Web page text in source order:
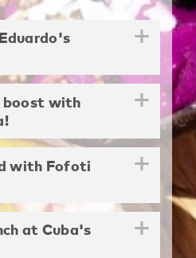
boost with
with Fofoti
at Cuba's